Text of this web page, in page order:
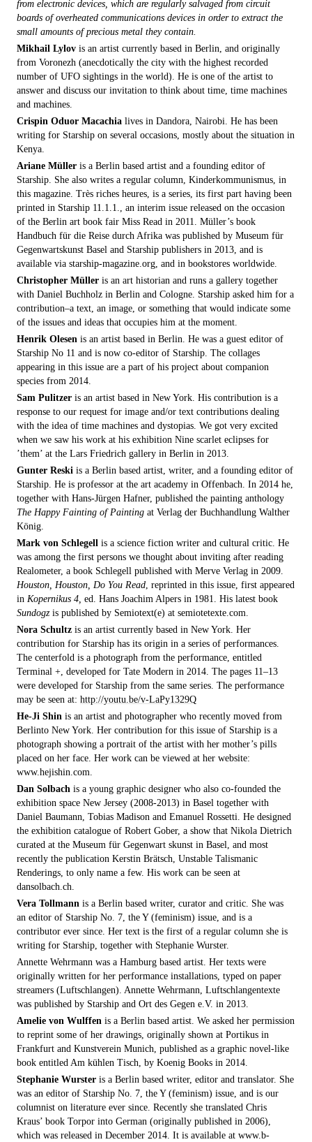
from electronic devices, which are regularly salvaged from circuit
boards of overheated communications devices in order to extract the
small amounts of precious metal they contain.
Mikhail Lylov is an artist currently based in Berlin, and originally
from Voronezh (anecdotically the city with the highest recorded
number of UFO sightings in the world). He is one of the artist to
answer and discuss our invitation to think about time, time machines
and machines.
Crispin Oduor Macachia lives in Dandora, Nairobi. He has been
writing for Starship on several occasions, mostly about the situation in
Kenya.
Ariane Müller is a Berlin based artist and a founding editor of
Starship. She also writes a regular column, Kinderkommunismus, in
this magazine. Très riches heures, is a series, its first part having been
printed in Starship 11.1.1., an interim issue released on the occasion
of the Berlin art book fair Miss Read in 2011. Müller’s book
Handbuch für die Reise durch Afrika was published by Museum für
Gegenwartskunst Basel and Starship publishers in 2013, and is
available via starship-magazine.org, and in bookstores worldwide.
Christopher Müller is an art historian and runs a gallery together
with Daniel Buchholz in Berlin and Cologne. Starship asked him for a
contribution–a text, an image, or something that would indicate some
of the issues and ideas that occupies him at the moment.
Henrik Olesen is an artist based in Berlin. He was a guest editor of
Starship No 11 and is now co-editor of Starship. The collages
appearing in this issue are a part of his project about companion
species from 2014.
Sam Pulitzer is an artist based in New York. His contribution is a
response to our request for image and/or text contributions dealing
with the idea of time machines and dystopias. We got very excited
when we saw his work at his exhibition Nine scarlet eclipses for
’them’ at the Lars Friedrich gallery in Berlin in 2013.
Gunter Reski is a Berlin based artist, writer, and a founding editor of
Starship. He is professor at the art academy in Offenbach. In 2014 he,
together with Hans-Jürgen Hafner, published the painting anthology
The Happy Fainting of Painting at Verlag der Buchhandlung Walther
König.
Mark von Schlegell is a science fiction writer and cultural critic. He
was among the first persons we thought about inviting after reading
Realometer, a book Schlegell published with Merve Verlag in 2009.
Houston, Houston, Do You Read, reprinted in this issue, first appeared
in Kopernikus 4, ed. Hans Joachim Alpers in 1981. His latest book
Sundogzis published by Semiotext(e) at semiotetexte.com.
Nora Schultz is an artist currently based in New York. Her
contribution for Starship has its origin in a series of performances.
The centerfold is a photograph from the performance, entitled
Terminal +, developed for Tate Modern in 2014. The pages 11–13
were developed for Starship from the same series. The performance
may be seen at: http://youtu.be/v-LaPy1329Q
He-Ji Shin is an artist and photographer who recently moved from
Berlinto New York. Her contribution for this issue of Starship is a
photograph showing a portrait of the artist with her mother’s pills
placed on her face. Her work can be viewed at her website:
www.hejishin.com.
Dan Solbach is a young graphic designer who also co-founded the
exhibition space New Jersey (2008-2013) in Basel together with
Daniel Baumann, Tobias Madison and Emanuel Rossetti. He designed
the exhibition catalogue of Robert Gober, a show that Nikola Dietrich
curated at the Museum für Gegenwart skunst in Basel, and most
recently the publication Kerstin Brätsch, Unstable Talismanic
Renderings, to only name a few. His work can be seen at
dansolbach.ch.
Vera Tollmann is a Berlin based writer, curator and critic. She was
an editor of Starship No. 7, the Y (feminism) issue, and is a
contributor ever since. Her text is the first of a regular column she is
writing for Starship, together with Stephanie Wurster.
Annette Wehrmann was a Hamburg based artist. Her texts were
originally written for her performance installations, typed on paper
streamers (Luftschlangen). Annette Wehrmann, Luftschlangentexte
was published by Starship and Ort des Gegen e.V. in 2013.
Amelie von Wulffen is a Berlin based artist. We asked her permission
to reprint some of her drawings, originally shown at Portikus in
Frankfurt and Kunstverein Munich, published as a graphic novel-like
book entitled Am kühlen Tisch, by Koenig Books in 2014.
Stephanie Wurster is a Berlin based writer, editor and translator. She
was an editor of Starship No. 7, the Y (feminism) issue, and is our
columnist on literature ever since. Recently she translated Chris
Kraus’ book Torpor into German (originally published in 2006),
which was released in December 2014. It is available at www.b-